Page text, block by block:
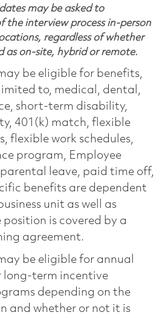
may be asked to
the interview process in-person
regardless of whether
as on-site, hybrid or remote.
be eligible for benefits,
to, medical, dental,
short-term disability,
401(k) match, flexible
flexible work schedules,
program, Employee
leave, paid time off,
benefits are dependent
unit as well as
is covered by a
agreement.
be eligible for annual
term incentive
depending on the
and whether or not it is